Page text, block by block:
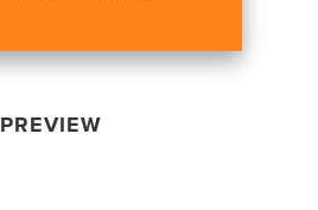
PREVIEW